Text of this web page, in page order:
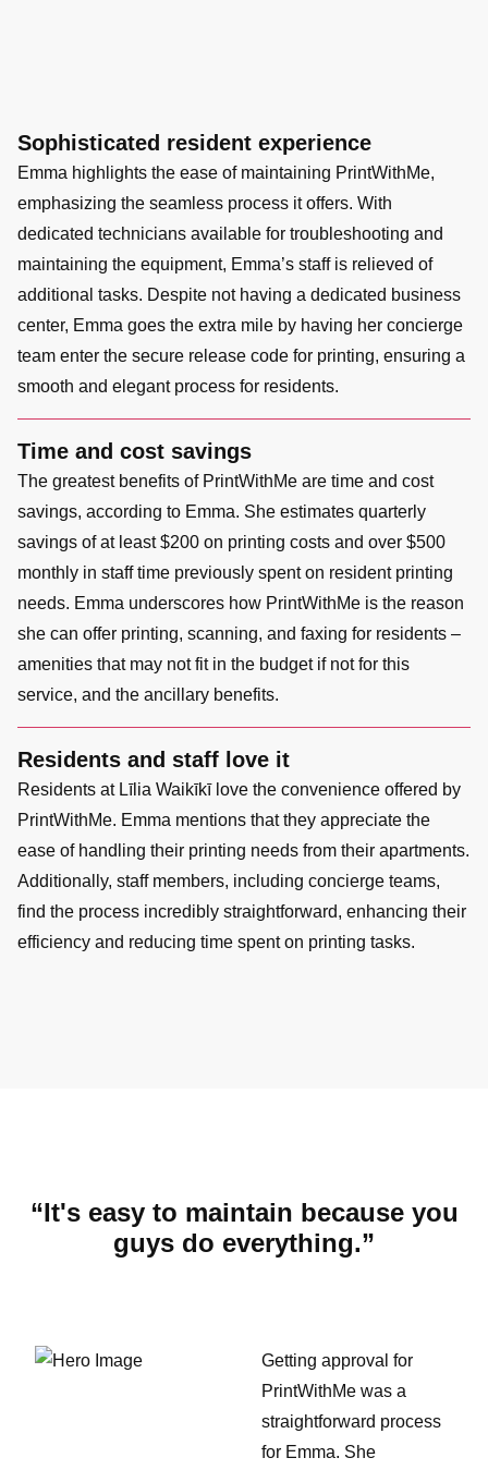
Sophisticated resident experience
Emma highlights the ease of maintaining PrintWithMe,
emphasizing the seamless process it offers. With
dedicated technicians available for troubleshooting and
maintaining the equipment, Emma’s staff is relieved of
additional tasks. Despite not having a dedicated business
center, Emma goes the extra mile by having her concierge
team enter the secure release code for printing, ensuring a
smooth and elegant process for residents.
Time and cost savings
The greatest benefits of PrintWithMe are time and cost
savings, according to Emma. She estimates quarterly
savings of at least $200 on printing costs and over $500
monthly in staff time previously spent on resident printing
needs. Emma underscores how PrintWithMe is the reason
she can offer printing, scanning, and faxing for residents –
amenities that may not fit in the budget if not for this
service, and the ancillary benefits.
Residents and staff love it
Residents at Līlia Waikīkī love the convenience offered by
PrintWithMe. Emma mentions that they appreciate the
ease of handling their printing needs from their apartments.
Additionally, staff members, including concierge teams,
find the process incredibly straightforward, enhancing their
efficiency and reducing time spent on printing tasks.
“It's easy to maintain because you
guys do everything.”
Getting approval for
PrintWithMe was a
straightforward process
for Emma. She